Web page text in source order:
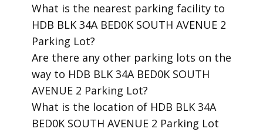
​What is the nearest parking facility to
HDB BLK 34A BED0K SOUTH AVENUE 2
Parking Lot?
​Are there any other parking lots on the
way to HDB BLK 34A BED0K SOUTH
AVENUE 2 Parking Lot?
​What is the location of HDB BLK 34A
BED0K SOUTH AVENUE 2 Parking Lot